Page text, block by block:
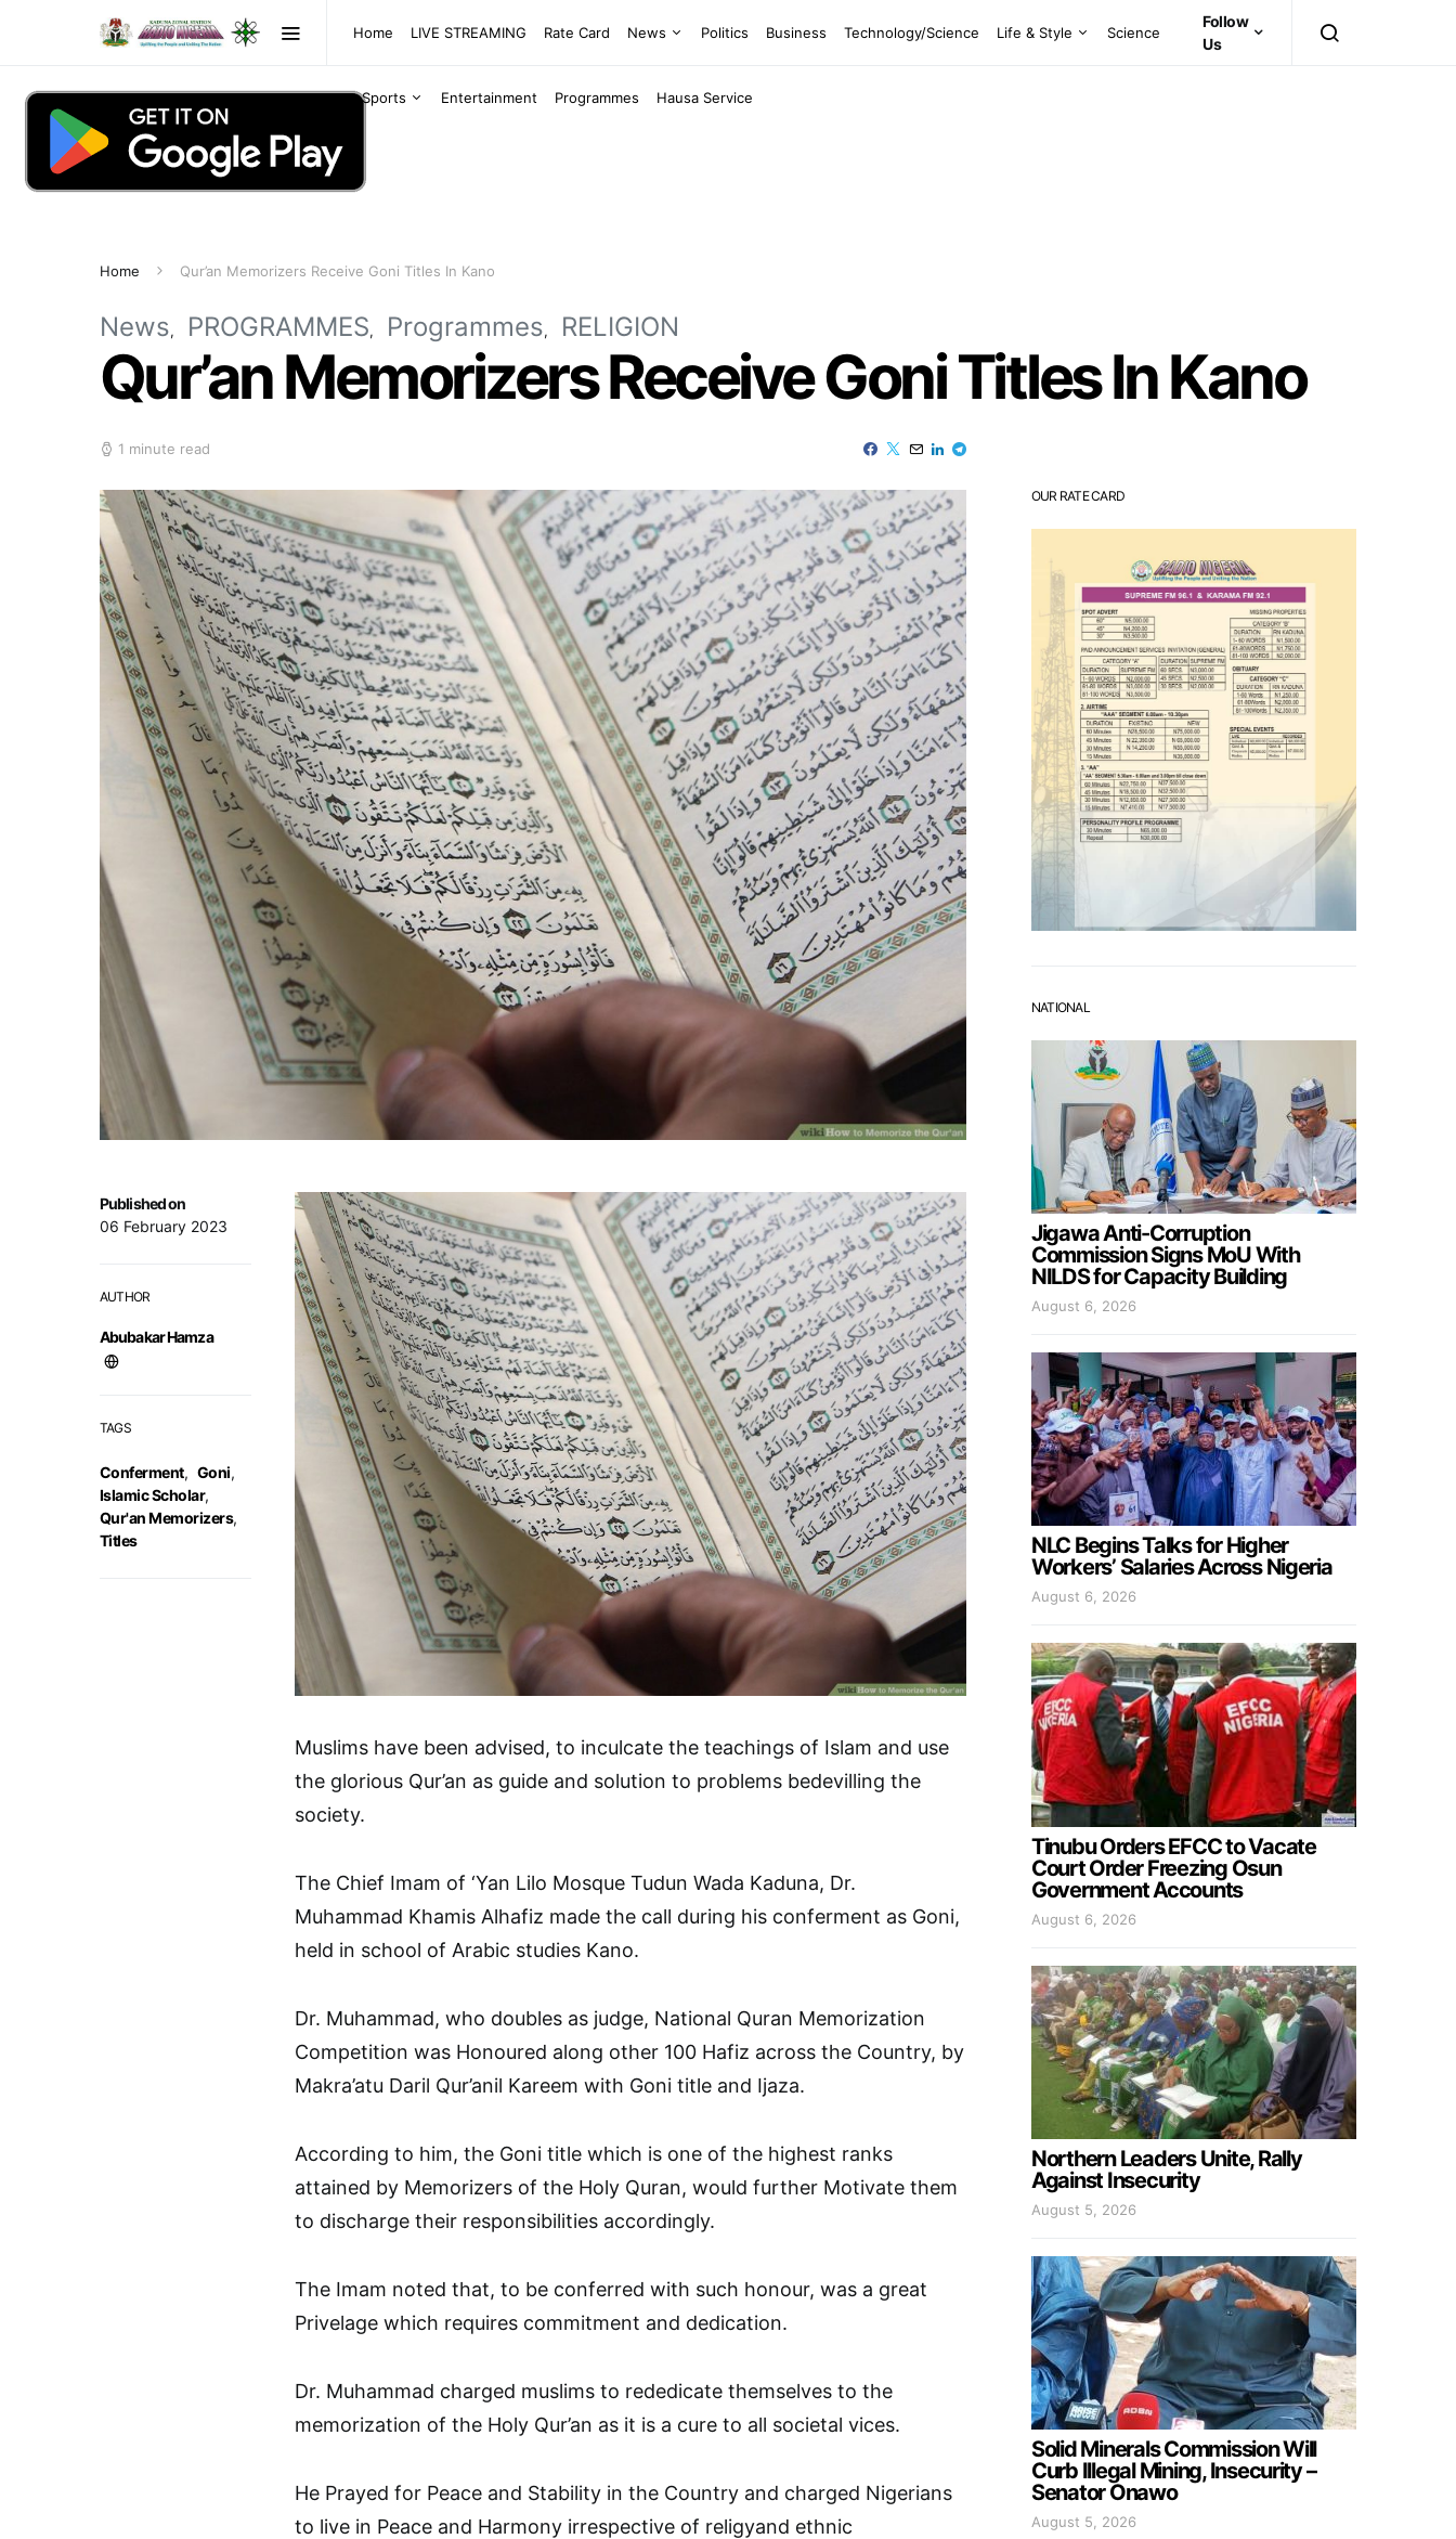
Home LIVE STREAMING Rate Card News Politics Business Technology/Science Life & Style Science
Sports Entertainment Programmes Hausa Service
Follow
Us
Home Qur’an Memorizers Receive Goni Titles In Kano
News PROGRAMMES Programmes RELIGION
Qur’an Memorizers Receive Goni Titles In Kano
1 minute read
Published on
06 February 2023
AUTHOR
Abubakar Hamza
TAGS
Conferment, Goni,
Islamic Scholar,
Qur'an Memorizers,
Titles
Muslims have been advised, to inculcate the teachings of Islam and use
the glorious Qur’an as guide and solution to problems bedevilling the
society.
The Chief Imam of ‘Yan Lilo Mosque Tudun Wada Kaduna, Dr.
Muhammad Khamis Alhafiz made the call during his conferment as Goni,
held in school of Arabic studies Kano.
Dr. Muhammad, who doubles as judge, National Quran Memorization
Competition was Honoured along other 100 Hafiz across the Country, by
Makra’atu Daril Qur’anil Kareem with Goni title and Ijaza.
According to him, the Goni title which is one of the highest ranks
attained by Memorizers of the Holy Quran, would further Motivate them
to discharge their responsibilities accordingly.
The Imam noted that, to be conferred with such honour, was a great
Privelage which requires commitment and dedication.
Dr. Muhammad charged muslims to rededicate themselves to the
memorization of the Holy Qur’an as it is a cure to all societal vices.
He Prayed for Peace and Stability in the Country and charged Nigerians
to live in Peace and Harmony irrespective of religyand ethnic
OUR RATE CARD
NATIONAL
Jigawa Anti-Corruption
Commission Signs MoU With
NILDS for Capacity Building
August 6, 2026
NLC Begins Talks for Higher
Workers’ Salaries Across Nigeria
August 6, 2026
Tinubu Orders EFCC to Vacate
Court Order Freezing Osun
Government Accounts
August 6, 2026
Northern Leaders Unite, Rally
Against Insecurity
August 5, 2026
Solid Minerals Commission Will
Curb Illegal Mining, Insecurity –
Senator Onawo
August 5, 2026